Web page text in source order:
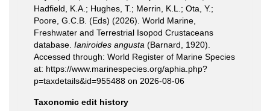
Hadfield, K.A.; Hughes, T.; Merrin, K.L.; Ota, Y.;
Poore, G.C.B. (Eds) (2026). World Marine,
Freshwater and Terrestrial Isopod Crustaceans
database. Ianiroides angusta (Barnard, 1920).
Accessed through: World Register of Marine Species
at: https://www.marinespecies.org/aphia.php?
p=taxdetails&id=955488 on 2026-08-06
Taxonomic edit history